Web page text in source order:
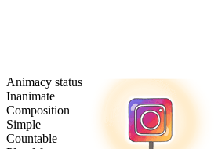
Animacy status
Inanimate
Composition
Simple
Countable